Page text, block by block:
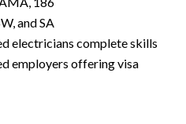
and SA
electricians complete skills
employers offering visa